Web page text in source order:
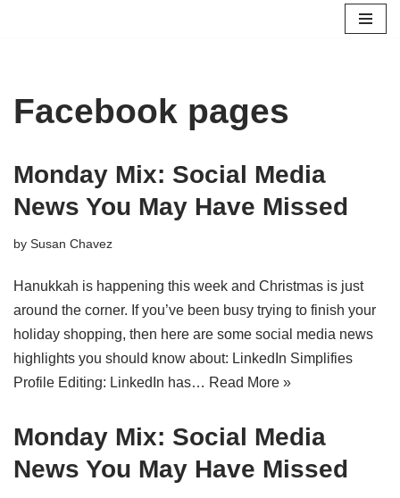
content
Facebook pages
Monday Mix: Social Media
News You May Have Missed
by Susan Chavez
Hanukkah is happening this week and Christmas is just
around the corner. If you’ve been busy trying to finish your
holiday shopping, then here are some social media news
highlights you should know about: LinkedIn Simplifies
Profile Editing: LinkedIn has… Read More »
Monday Mix: Social Media
News You May Have Missed